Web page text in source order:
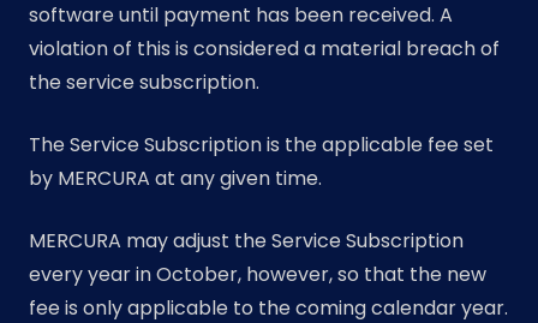
software until payment has been received. A
violation of this is considered a material breach of
the service subscription.
The Service Subscription is the applicable fee set
by MERCURA at any given time.
MERCURA may adjust the Service Subscription
every year in October, however, so that the new
fee is only applicable to the coming calendar year.